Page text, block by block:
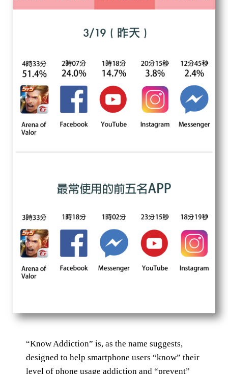
“Know Addiction” is, as the name suggests,
designed to help smartphone users “know” their
level of phone usage addiction and “prevent”